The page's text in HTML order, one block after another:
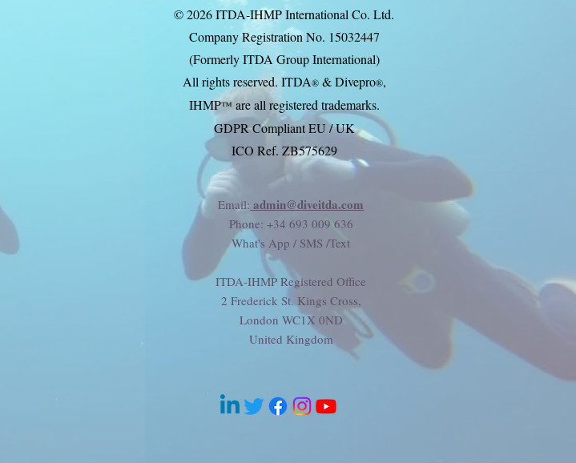
© 2026 ITDA-IHMP International Co. Ltd.
Company Registration No. 15032447
(Formerly ITDA Group International)
All rights reserved. ITDA®& Divepro®,
IHMP™ are all registered trademarks.
GDPR Compliant EU / UK
ICO Ref. ZB575629
Email: admin@diveitda.com
Phone: +34 693 009 636
What's App / SMS /Text
ITDA-IHMP Registered Office
2 Frederick St. Kings Cross,
London WC1X 0ND
United Kingdom